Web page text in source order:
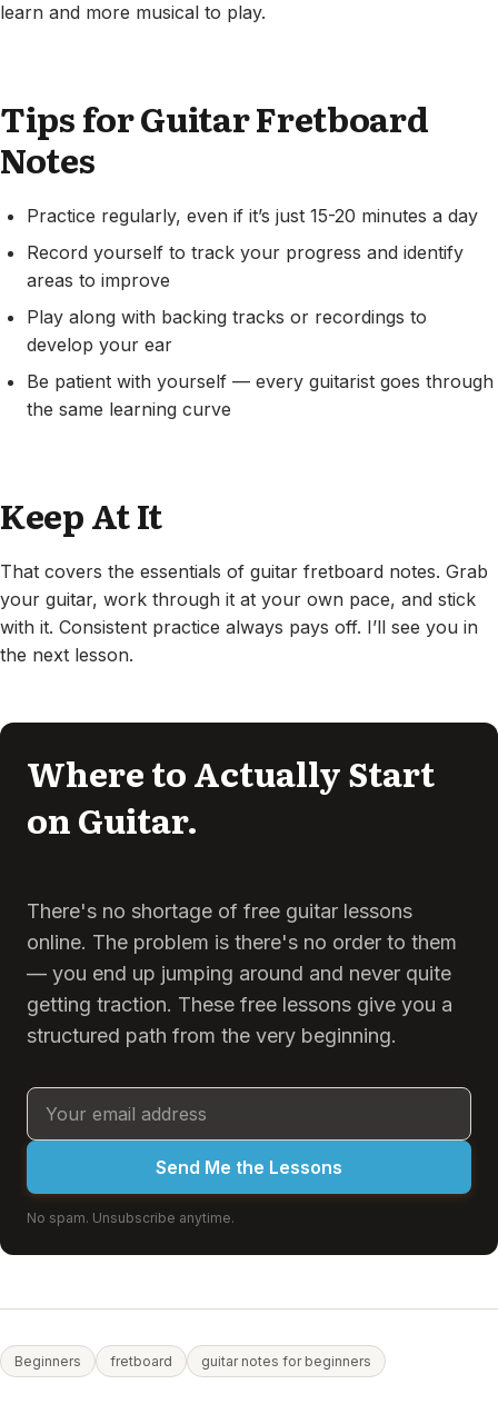
learn and more musical to play.
Tips for Guitar Fretboard
Notes
Practice regularly, even if it’s just 15-20 minutes a day
Record yourself to track your progress and identify
areas to improve
Play along with backing tracks or recordings to
develop your ear
Be patient with yourself — every guitarist goes through
the same learning curve
Keep At It
That covers the essentials of guitar fretboard notes. Grab
your guitar, work through it at your own pace, and stick
with it. Consistent practice always pays off. I’ll see you in
the next lesson.
Where to Actually Start
on Guitar.
There's no shortage of free guitar lessons
online. The problem is there's no order to them
— you end up jumping around and never quite
getting traction. These free lessons give you a
structured path from the very beginning.
Send Me the Lessons
No spam. Unsubscribe anytime.
Beginners fretboard guitar notes for beginners